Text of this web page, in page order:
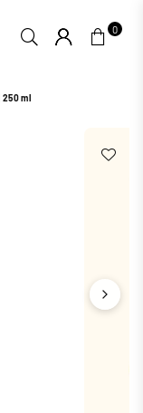
0
250 ml